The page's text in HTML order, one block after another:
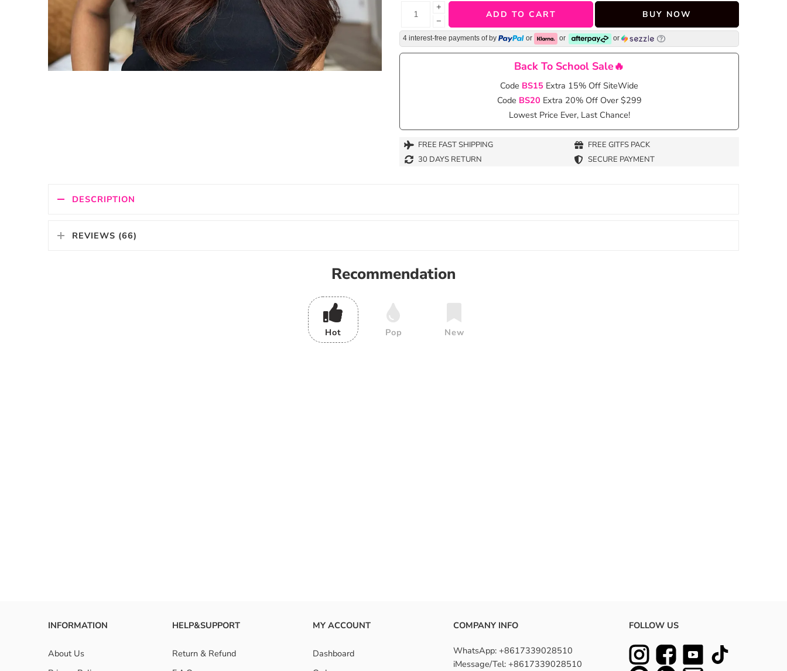
+
−
ADD TO CART BUY NOW
4 interest-free payments of by or or or
Back To School Sale🔥
Code BS15 Extra 15% Off SiteWide
Code BS20 Extra 20% Off Over $299
Lowest Price Ever, Last Chance!
FREE FAST SHIPPING
FREE GITFS PACK
30 DAYS RETURN
SECURE PAYMENT
DESCRIPTION
REVIEWS (66)
Recommendation
Hot Pop New
INFORMATION
About Us
HELP&SUPPORT
Return & Refund
MY ACCOUNT
Dashboard
COMPANY INFO
WhatsApp: +8617339028510
iMessage/Tel: +8617339028510
FOLLOW US